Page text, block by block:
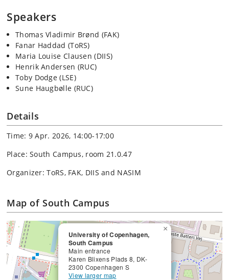
Speakers
Thomas Vladimir Brønd (FAK)
Fanar Haddad (ToRS)
Maria Louise Clausen (DIIS)
Henrik Andersen (RUC)
Toby Dodge (LSE)
Sune Haugbølle (RUC)
Details
Time: 9 Apr. 2026, 14:00-17:00
Place: South Campus, room 21.0.47
Organizer: ToRS, FAK, DIIS and NASIM
Map of South Campus
University of Copenhagen,
South Campus
Main entrance
Karen Blixens Plads 8, DK-
2300 Copenhagen S
View larger map
×